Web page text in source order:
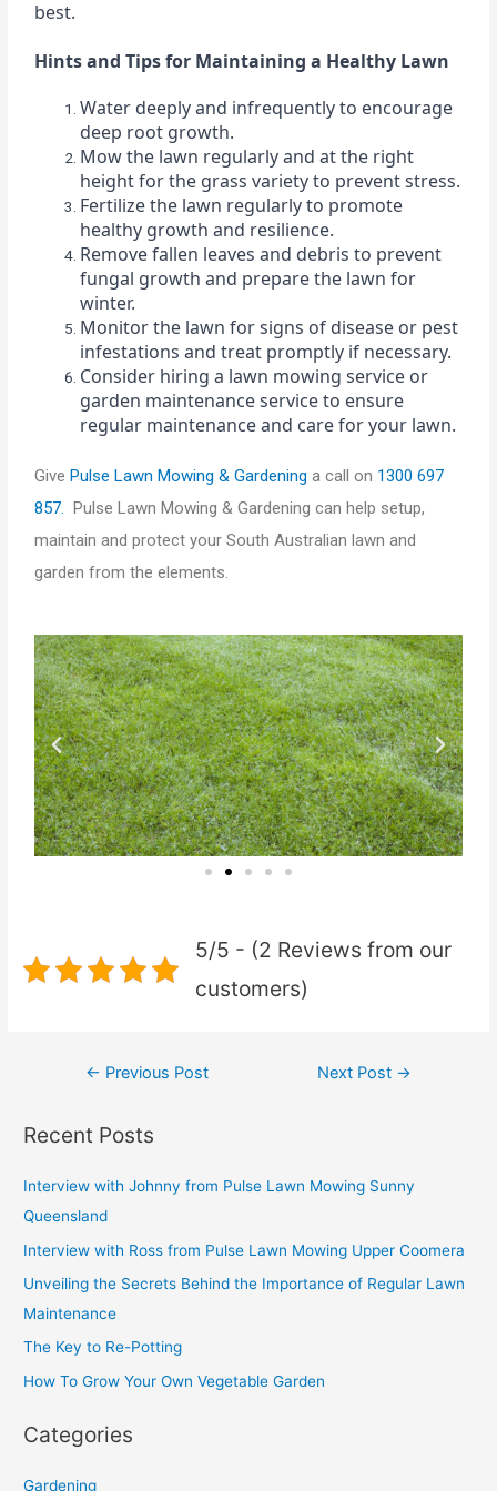
best.
Hints and Tips for Maintaining a Healthy Lawn
Water deeply and infrequently to encourage
deep root growth.
Mow the lawn regularly and at the right
height for the grass variety to prevent stress.
Fertilize the lawn regularly to promote
healthy growth and resilience.
Remove fallen leaves and debris to prevent
fungal growth and prepare the lawn for
winter.
Monitor the lawn for signs of disease or pest
infestations and treat promptly if necessary.
Consider hiring a lawn mowing service or
garden maintenance service to ensure
regular maintenance and care for your lawn.
GivePulse Lawn Mowing & Gardening a call on 1300 697
857. Pulse Lawn Mowing & Gardening can help setup,
maintain and protect your South Australian lawn and
garden from the elements.
P
r
e
o
N
e
x
5/5 - (2 Reviews from our
customers)
← Previous Post Next Post →
Recent Posts
Interview with Johnny from Pulse Lawn Mowing Sunny
Queensland
Interview with Ross from Pulse Lawn Mowing Upper Coomera
Unveiling the Secrets Behind the Importance of Regular Lawn
Maintenance
The Key to Re-Potting
How To Grow Your Own Vegetable Garden
Categories
Gardening